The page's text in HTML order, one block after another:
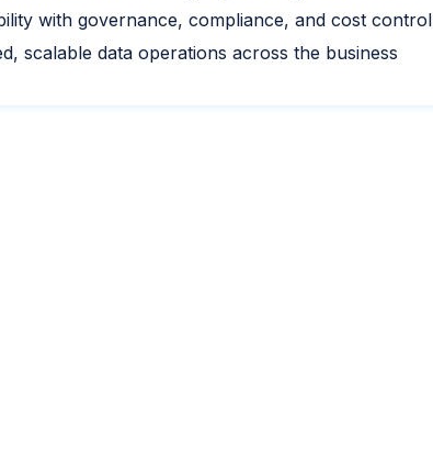
with governance, compliance, and cost control
scalable data operations across the business